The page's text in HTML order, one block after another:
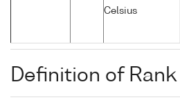
Celsius
Definition of Rank